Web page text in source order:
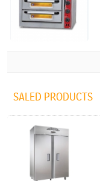
SALED PRODUCTS